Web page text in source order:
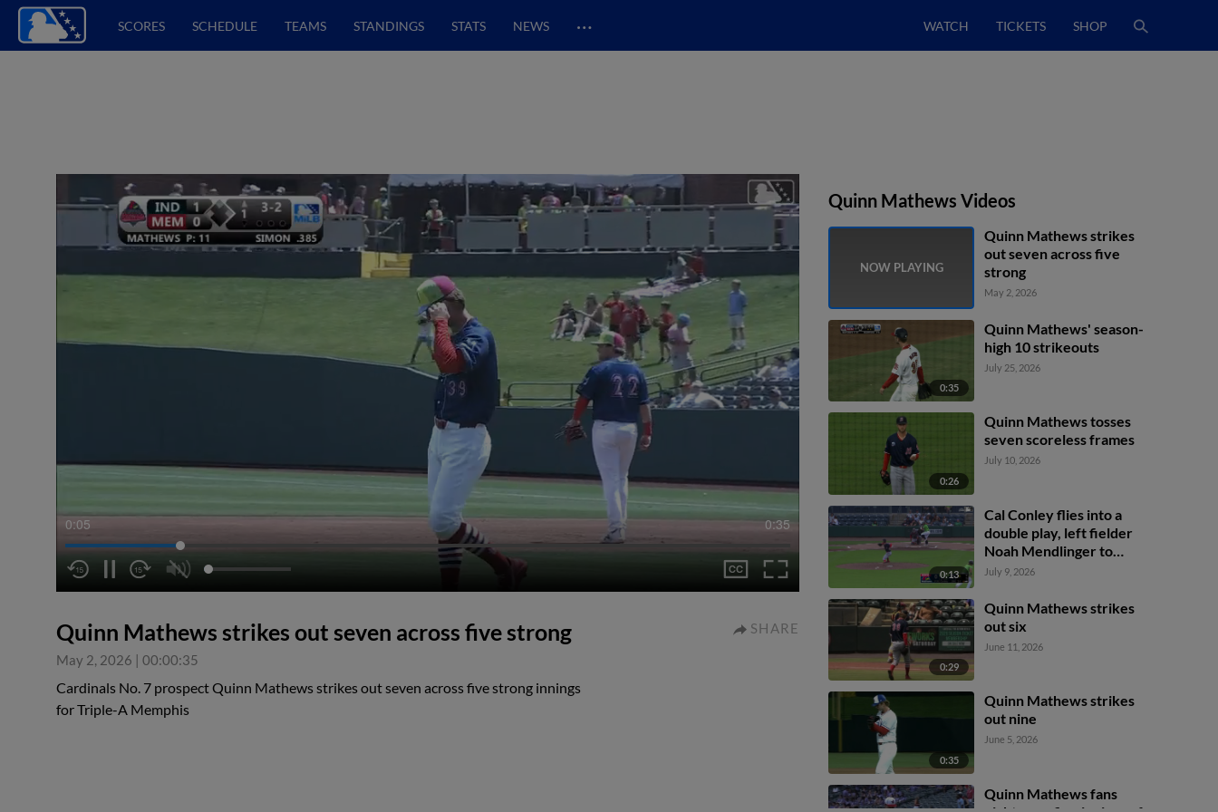
SCORES SCHEDULE TEAMS STANDINGS STATS NEWS … WATCH TICKETS SHOP
0:05 0:35
Quinn Mathews strikes out seven across five strong
May 2, 2026 | 00:00:35
SHARE
Cardinals No. 7 prospect Quinn Mathews strikes out seven across five strong innings
for Triple-A Memphis
Quinn Mathews Videos
Quinn Mathews strikes
out seven across five
strong
May 2, 2026
0:35
Quinn Mathews' season-
high 10 strikeouts
July 25, 2026
0:26
Quinn Mathews tosses
seven scoreless frames
July 10, 2026
0:13
Cal Conley flies into a
double play, left fielder
Noah Mendlinger to
second baseman César
at 2nd.
July 9, 2026
0:29
Quinn Mathews strikes
out six
June 11, 2026
0:35
Quinn Mathews strikes
out nine
June 5, 2026
Quinn Mathews fans